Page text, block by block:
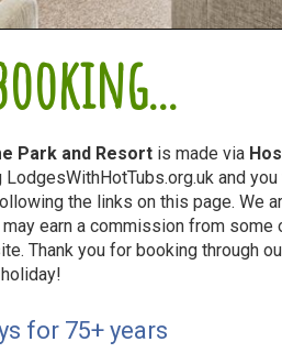
Park and Resort is made via
and
the links on this page. We
earn a commission from some
Thank you for booking through
for 75+ years